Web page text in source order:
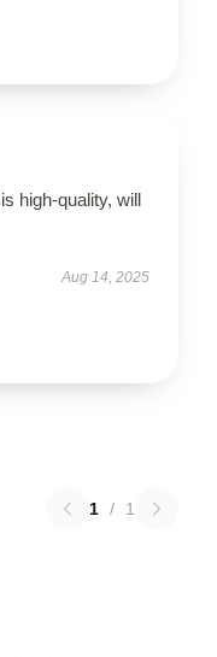
high-quality, will
Aug 14, 2025
1 / 1